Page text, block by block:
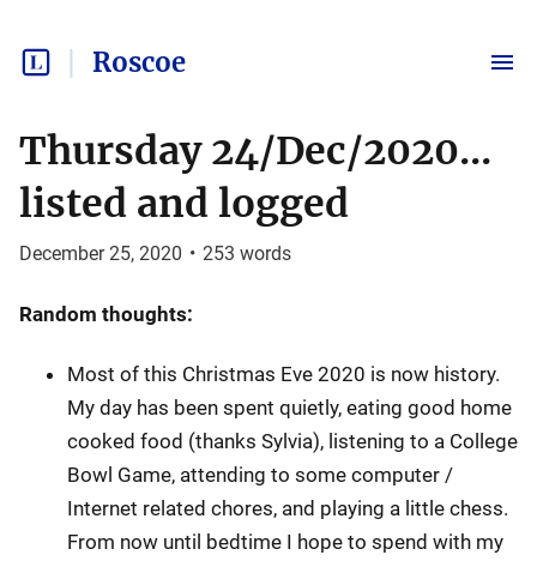
Roscoe
Thursday 24/Dec/2020...
listed and logged
December 25, 2020 • 253 words
Random thoughts:
Most of this Christmas Eve 2020 is now history.
My day has been spent quietly, eating good home
cooked food (thanks Sylvia), listening to a College
Bowl Game, attending to some computer /
Internet related chores, and playing a little chess.
From now until bedtime I hope to spend with my